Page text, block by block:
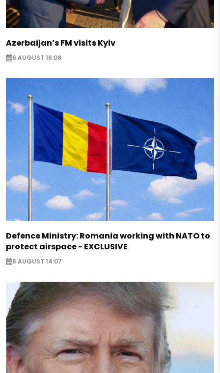
Azerbaijan’s FM visits Kyiv
6 AUGUST 16:08
Defence Ministry: Romania working with NATO to
protect airspace - EXCLUSIVE
6 AUGUST 14:07